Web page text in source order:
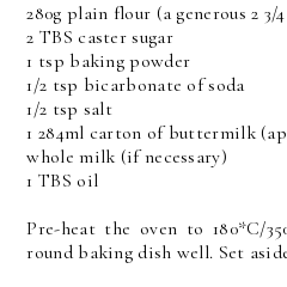
280g plain flour (a generous 2 3/
2 TBS caster sugar
1 tsp baking powder
1/2 tsp bicarbonate of soda
1/2 tsp salt
1 284ml carton of buttermilk
whole milk (if necessary)
1 TBS oil
Pre-heat the oven to 180*C/
round baking dish well. Set